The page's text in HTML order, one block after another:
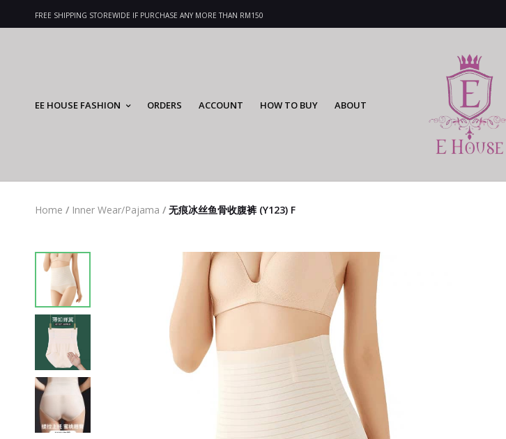
FREE SHIPPING STOREWIDE IF PURCHASE ANY MORE THAN RM150
EE HOUSE FASHION ORDERS ACCOUNT HOW TO BUY ABOUT
Home / Inner Wear/Pajama / 无痕冰丝鱼骨收腹裤 (Y123) F